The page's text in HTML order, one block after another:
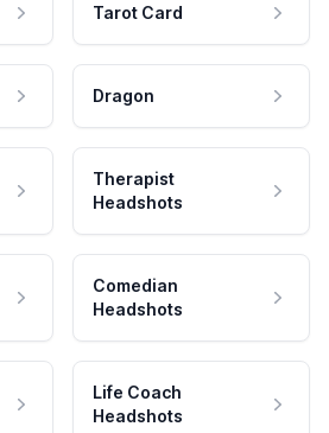
Tarot Card
Dragon
Therapist
Headshots
Comedian
Headshots
Life Coach
Headshots